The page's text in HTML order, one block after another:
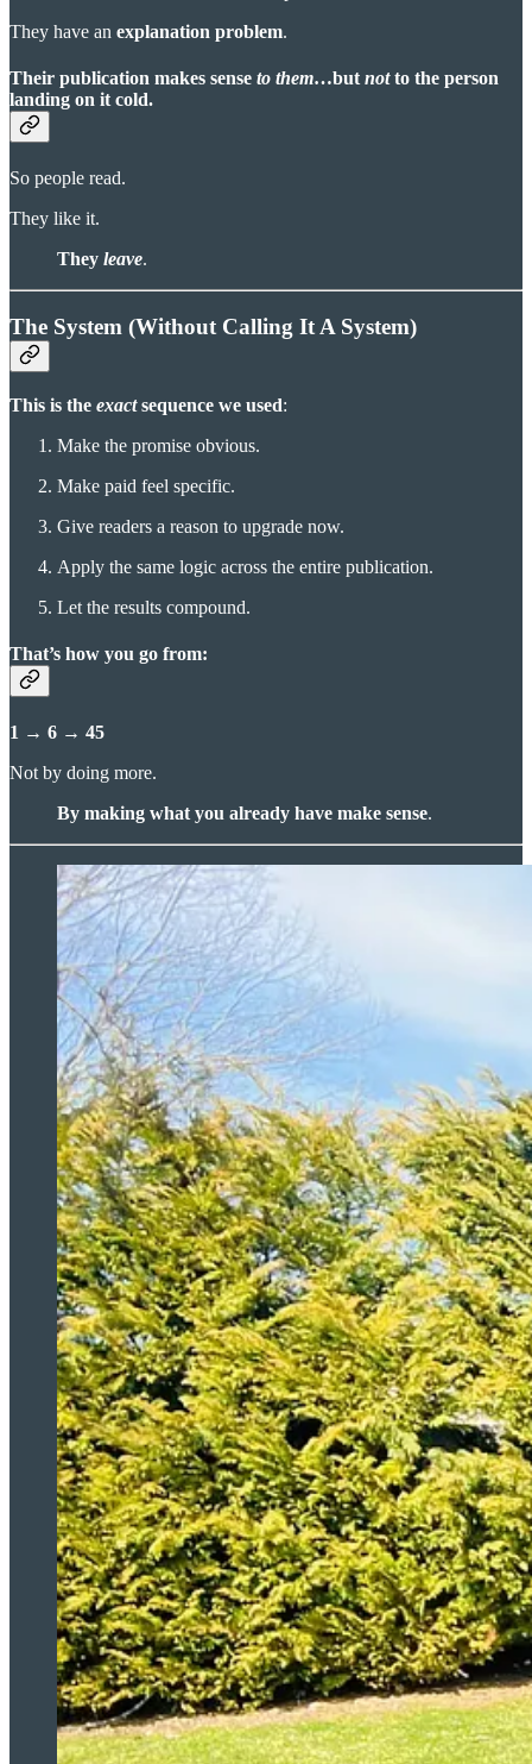
They have an explanation problem.
Their publication makes sense to them…but notto the person
landing on it cold.
So people read.
They like it.
They leave.
The System (Without Calling It A System)
This is the exactsequence we used:
Make the promise obvious.
Make paid feel specific.
Give readers a reason to upgrade now.
Apply the same logic across the entire publication.
Let the results compound.
That’s how you go from:
1 → 6 → 45
Not by doing more.
By making what you already have make sense.